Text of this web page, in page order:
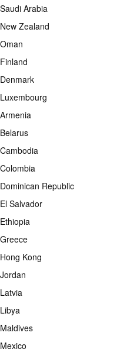
Saudi Arabia
New Zealand
Oman
Finland
Denmark
Luxembourg
Armenia
Belarus
Cambodia
Colombia
Dominican Republic
El Salvador
Ethiopia
Greece
Hong Kong
Jordan
Latvia
Libya
Maldives
Mexico